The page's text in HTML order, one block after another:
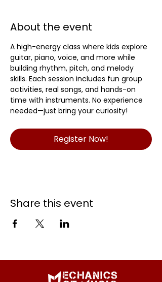
About the event
A high-energy class where kids explore
guitar, piano, voice, and more while
building rhythm, pitch, and melody
skills. Each session includes fun group
activities, real songs, and hands-on
time with instruments. No experience
needed—just bring your curiosity!
Register Now!
Share this event